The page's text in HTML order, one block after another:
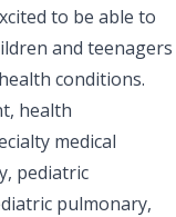
to be able to
and teenagers
conditions.
health
medical
pediatric
pulmonary,